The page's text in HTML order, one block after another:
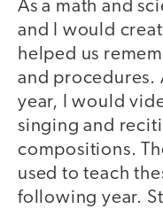
As a math and
and I would
helped us
and procedures.
year, I would
singing and
compositions.
used to teach
following year.